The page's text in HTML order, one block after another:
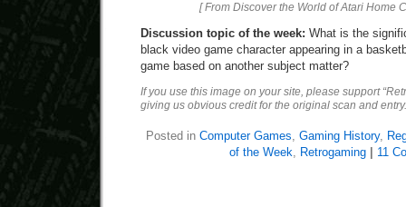
[ From Discover the World of Atari Home
Discussion topic of the week: What is the
black video game character appearing in a
game based on another subject matter?
If you use this image on your site, please support
giving us obvious credit for the original scan and
Posted in Computer Games, Gaming History,
of the Week, Retrogaming 11